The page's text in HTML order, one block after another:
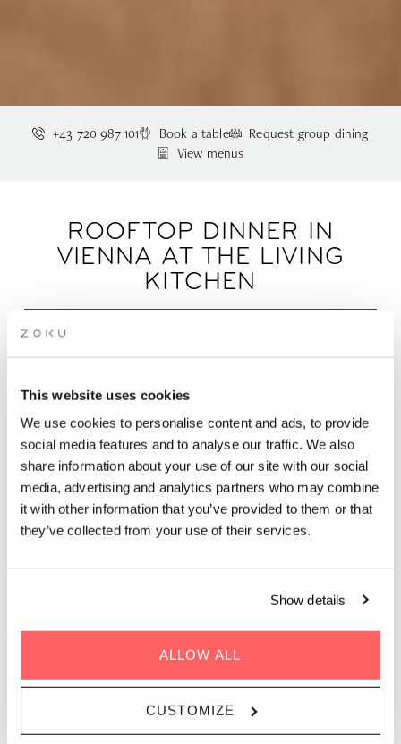
This website uses cookies
We use cookies to personalise content and ads, to provide
social media features and to analyse our traffic. We also
share information about your use of our site with our social
media, advertising and analytics partners who may combine
it with other information that you’ve provided to them or that
they’ve collected from your use of their services.
Show details
ALLOW ALL
CUSTOMIZE
+43 720 987 101 Book a table
Request group dining
View menus
ROOFTOP DINNER IN
VIENNA AT THE LIVING
KITCHEN
Dinner at The Living Kitchen is all about sharing food, time,
rooftop setting, with seasonal, sustainability driven dishes
inspired by Mediterranean flavors and designed for communal
dining. Expect vibrant vegetable plates, comforting mains,
bold sauces, and fresh herbs from our rooftop garden.
Overlooking Vienna’s Prater, The Living Kitchen is perfect for a
casual rooftop dinner, group dining, or an easygoing evening
dining in Vienna meant to be enjoyed together.
BOOK DINNER